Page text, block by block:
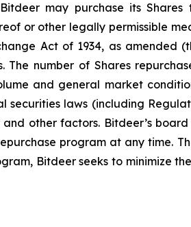
may purchase its
or other legally permissible
Act of 1934, as
The number of Shares
and general market
laws (including
other factors. Bitdeer’s
program at any time.
Bitdeer seeks to minimize